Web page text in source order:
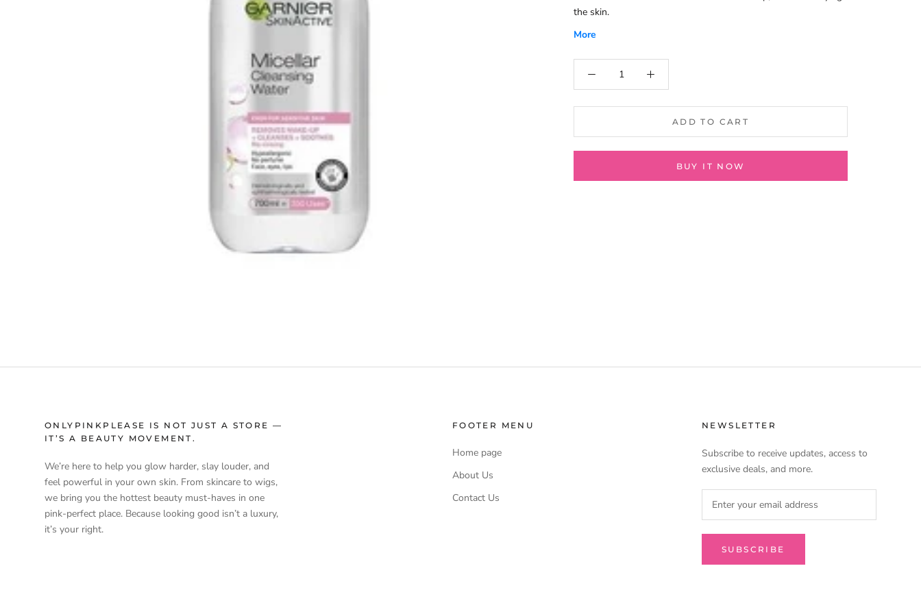
the skin.
More
ADD TO CART
BUY IT NOW
ONLYPINKPLEASE IS NOT JUST A STORE —
IT’S A BEAUTY MOVEMENT.
We’re here to help you glow harder, slay louder, and
feel powerful in your own skin. From skincare to wigs,
we bring you the hottest beauty must-haves in one
pink-perfect place. Because looking good isn’t a luxury,
it’s your right.
FOOTER MENU
Home page
About Us
Contact Us
NEWSLETTER
Subscribe to receive updates, access to
exclusive deals, and more.
SUBSCRIBE